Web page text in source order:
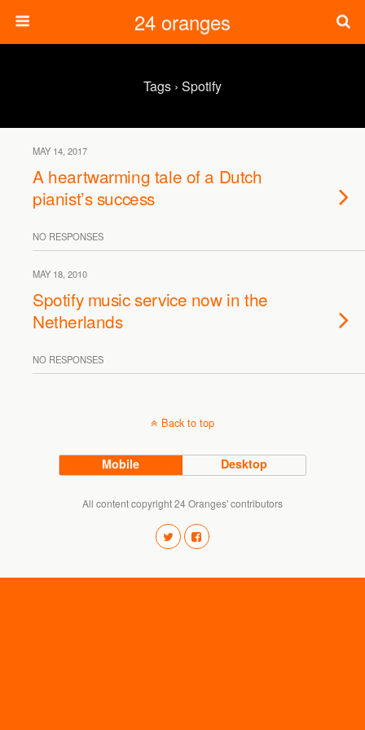
24 oranges
Tags › Spotify
MAY 14, 2017
A heartwarming tale of a Dutch
pianist’s success
NO RESPONSES
MAY 18, 2010
Spotify music service now in the
Netherlands
NO RESPONSES
Back to top
Mobile Desktop
All content copyright 24 Oranges' contributors